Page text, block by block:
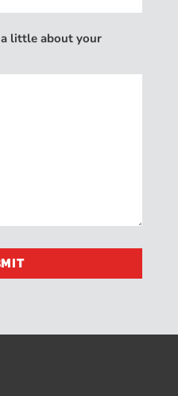
little about your